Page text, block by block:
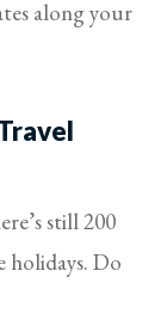
along your
still 200
holidays. Do